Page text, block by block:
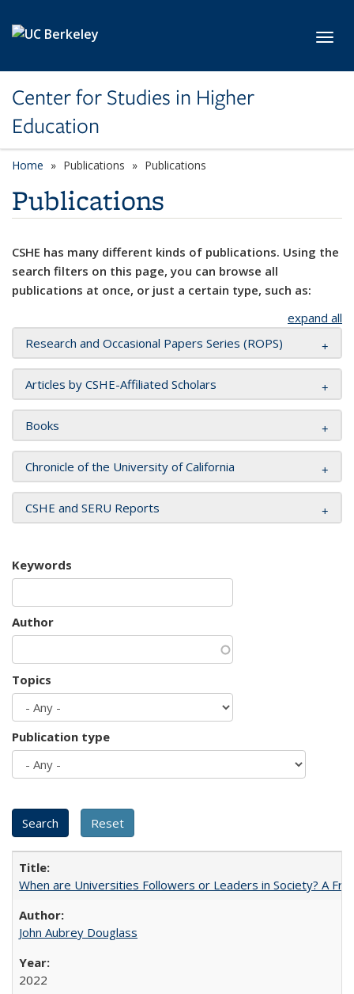
Center for Studies in Higher
Education
Home Publications Publications
Publications
CSHE has many different kinds of publications. Using the
search filters on this page, you can browse all
publications at once, or just a certain type, such as:
expand all
Research and Occasional Papers Series (ROPS)
Articles by CSHE-Affiliated Scholars
Books
Chronicle of the University of California
CSHE and SERU Reports
Keywords
Author
Topics
Publication type
When are Universities Followers or Leaders in Society? A
John Aubrey Douglass
2022